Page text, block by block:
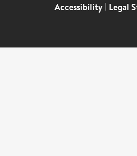
Accessibility | Legal